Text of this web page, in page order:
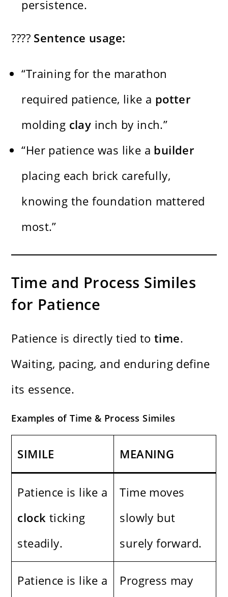
persistence.
???? Sentence usage:
“Training for the marathon
required patience, like a potter
molding clay inch by inch.”
“Her patience was like a builder
placing each brick carefully,
knowing the foundation mattered
most.”
Time and Process Similes
for Patience
Patience is directly tied totime.
Waiting, pacing, and enduring define
its essence.
Examples of Time & Process Similes
SIMILE MEANING
Patience is like a
clock ticking
steadily.
Time moves
slowly but
surely forward.
Patience is like a Progress may